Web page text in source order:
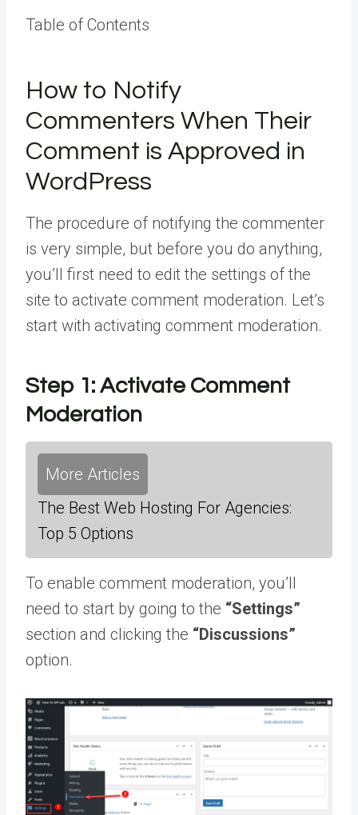
Table of Contents
How to Notify
Commenters When Their
Comment is Approved in
WordPress
The procedure of notifying the commenter
is very simple, but before you do anything,
you’ll first need to edit the settings of the
site to activate comment moderation. Let’s
start with activating comment moderation.
Step 1: Activate Comment
Moderation
More Articles
The Best Web Hosting For Agencies:
Top 5 Options
To enable comment moderation, you’ll
need to start by going to the “Settings”
section and clicking the “Discussions”
option.